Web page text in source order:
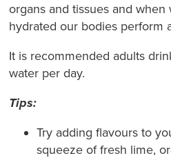
organs and tissues and
hydrated our bodies perform
It is recommended adults
water per day.
Tips:
Try adding flavours to
squeeze of fresh lime,